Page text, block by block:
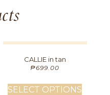
CALLIE in tan
₱699.00
SELECT OPTIONS